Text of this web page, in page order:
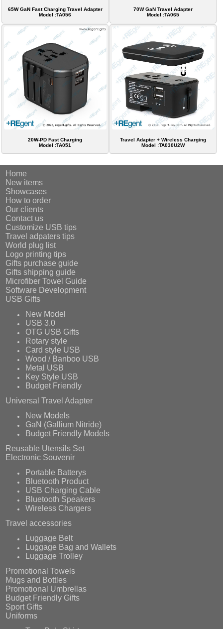
65W GaN Fast Charging Travel Adapter
Model :TA056
70W GaN Travel Adapter
Model :TA065
20W-PD Fast Charging
Model :TA051
Travel Adapter + Wireless Charging
Model :TA030U2W
Home
New items
Showcases
How to order
Our clients
Contact us
Customize USB tips
Travel adpaters tips
World plug list
Logo printing tips
Gifts purchase guide
Gifts shipping guide
Microfiber Towel Guide
Software Development
USB Gifts
New Model
USB 3.0
OTG USB Gifts
Rotary style
Card style USB
Wood / Banboo USB
Metal USB
Key Style USB
Budget Friendly
Universal Travel Adapter
New Models
GaN (Gallium Nitride)
Budget Friendly Models
Reusable Utensils Set
Electronic Souvenir
Portable Batterys
Bluetooth Product
USB Charging Cable
Bluetooth Speakers
Wireless Chargers
Travel accessories
Luggage Belt
Luggage Bag and Wallets
Luggage Trolley
Promotional Towels
Mugs and Bottles
Promotional Umbrellas
Budget Friendly Gifts
Sport Gifts
Uniforms